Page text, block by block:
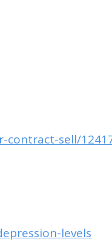
contract-sell/
levels